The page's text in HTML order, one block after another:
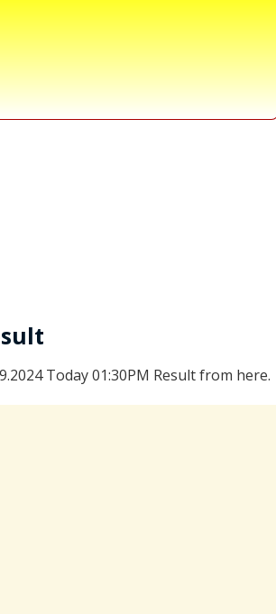
Today 01:30PM Result from here.